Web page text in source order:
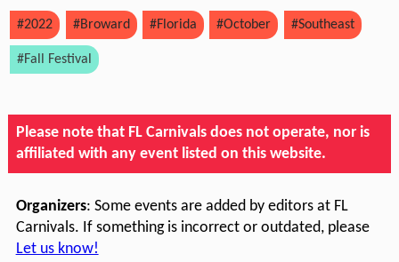
#2022 #Broward #Florida #October #Southeast
#Fall Festival
Please note that FL Carnivals does not operate, nor is
affiliated with any event listed on this website.
Organizers: Some events are added by editors at FL
Carnivals. If something is incorrect or outdated, please
Let us know!